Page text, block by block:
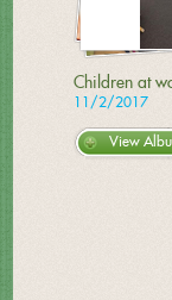
Children at
11/2/2017
View